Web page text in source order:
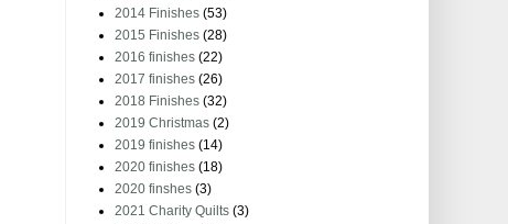
2014 Finishes (53)
2015 Finishes (28)
2016 finishes (22)
2017 finishes (26)
2018 Finishes (32)
2019 Christmas (2)
2019 finishes (14)
2020 finishes (18)
2020 finshes (3)
2021 Charity Quilts (3)